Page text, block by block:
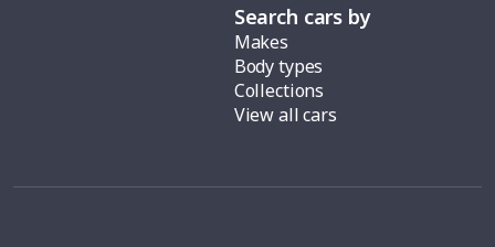
Search cars by
Makes
Body types
Collections
View all cars